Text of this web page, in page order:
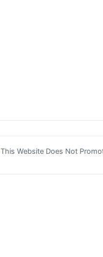
This Website Does Not